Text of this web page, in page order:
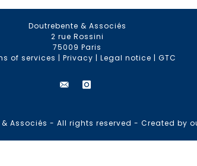
Doutrebente & Associés
2 rue Rossini
75009 Paris
of services |Privacy |Legal notice |GTC
& Associés - All rights reserved - Created by